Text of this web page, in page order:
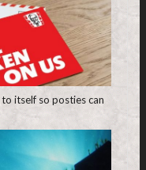
itself so posties can